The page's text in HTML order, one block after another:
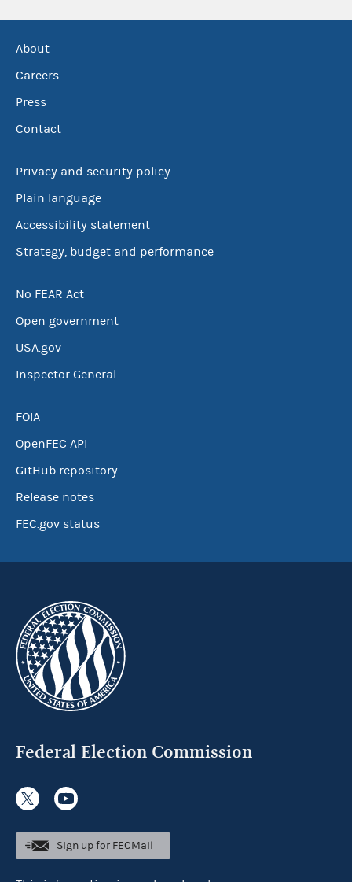
About
Careers
Press
Contact
Privacy and security policy
Plain language
Accessibility statement
Strategy, budget and performance
No FEAR Act
Open government
USA.gov
Inspector General
FOIA
OpenFEC API
GitHub repository
Release notes
FEC.gov status
Federal Election Commission
Sign up for FECMail